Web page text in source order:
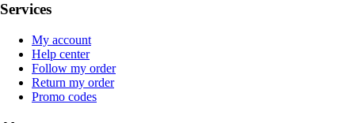
Services
My account
Help center
Follow my order
Return my order
Promo codes